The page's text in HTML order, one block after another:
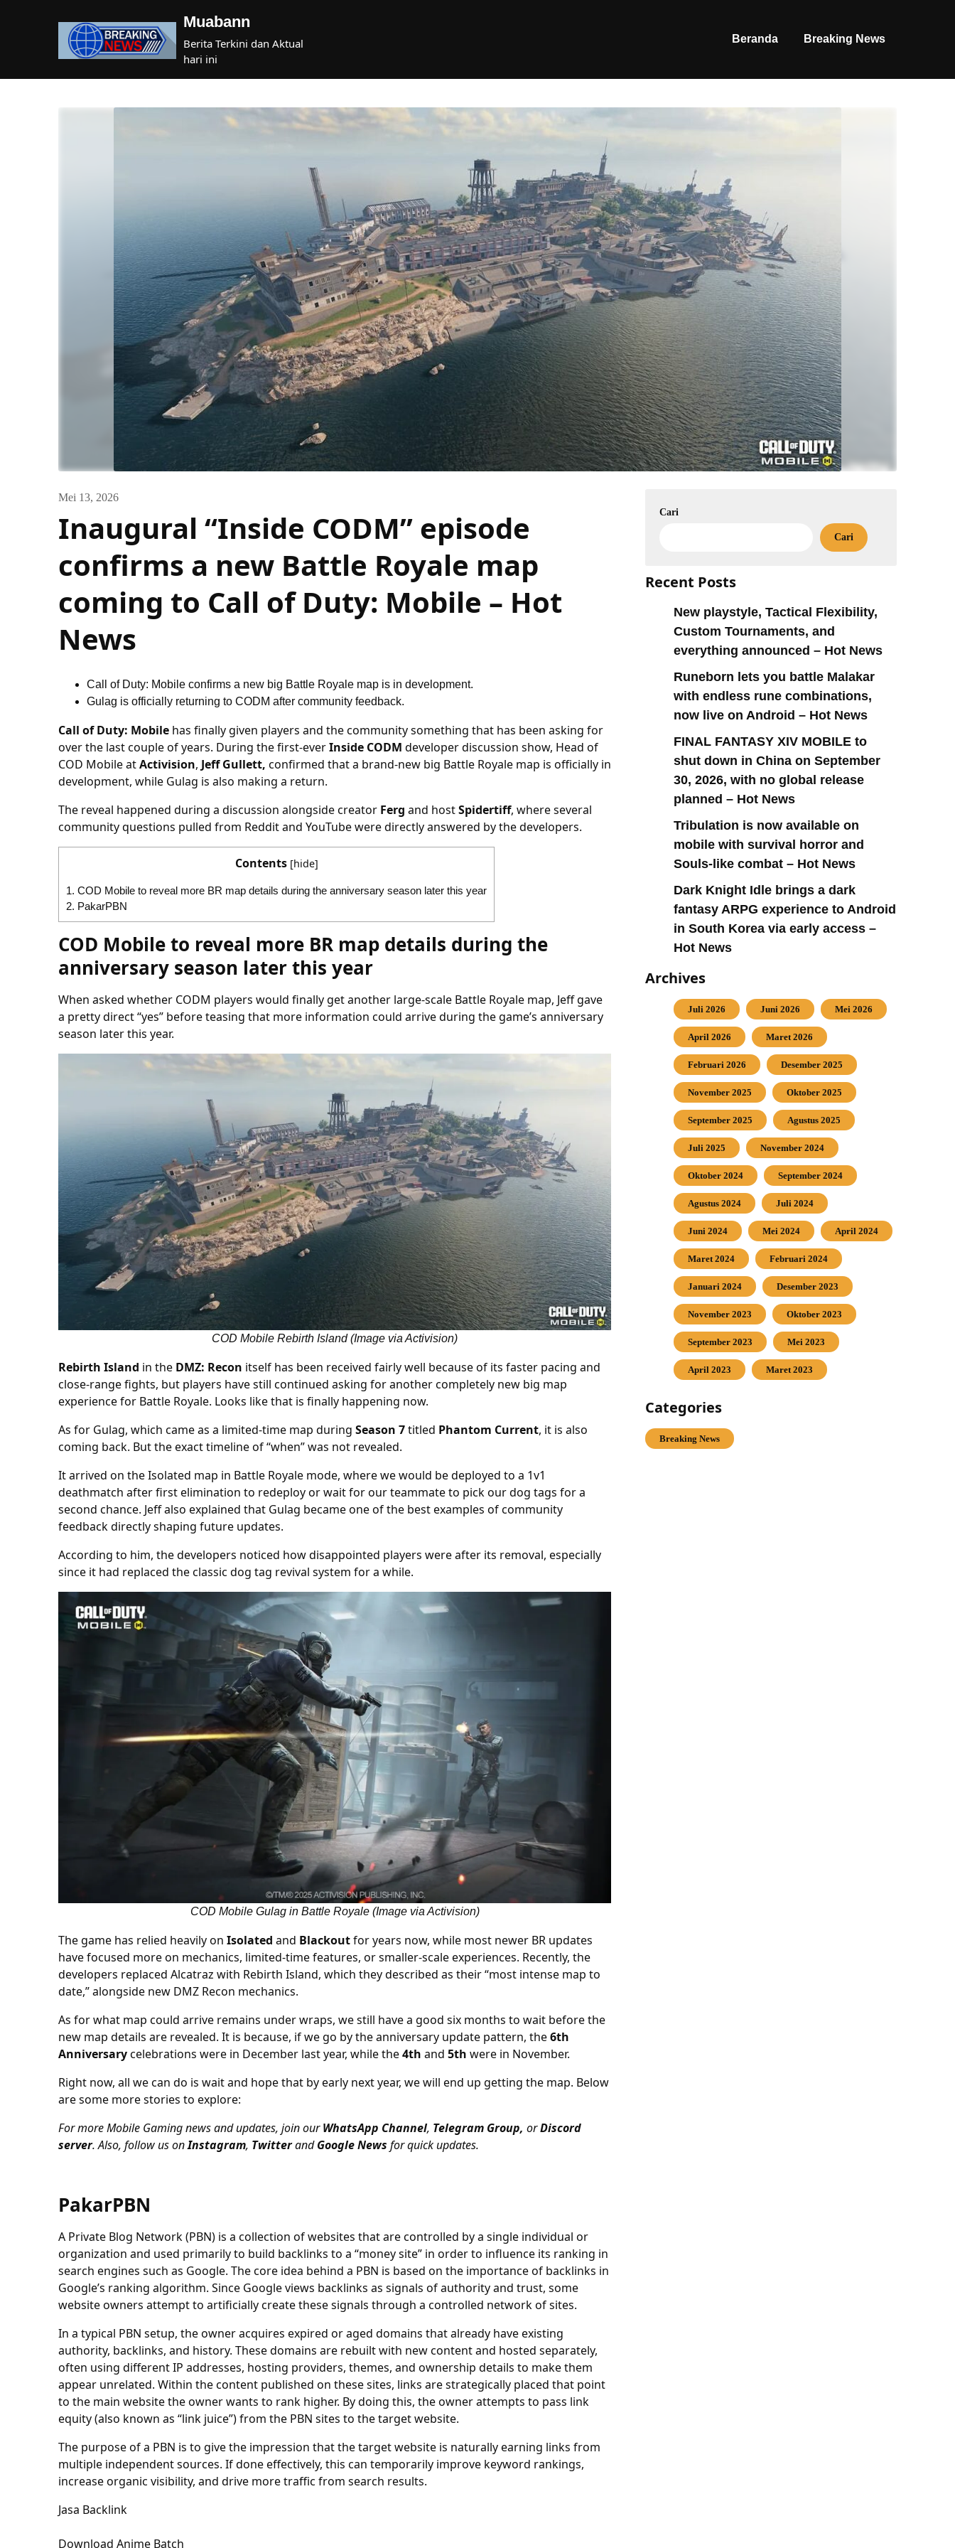
Muabann
Berita Terkini dan Aktual
hari ini
Beranda Breaking News
Mei 13, 2026
Inaugural “Inside CODM” episode
confirms a new Battle Royale map
coming to Call of Duty: Mobile – Hot
News
Call of Duty: Mobile confirms a new big Battle Royale map is in development.
Gulag is officially returning to CODM after community feedback.
Call of Duty: Mobile has finally given players and the community something that has been asking for
over the last couple of years. During the first-everInside CODM developer discussion show, Head of
COD Mobile atActivision, Jeff Gullett, confirmed that a brand-new big Battle Royale map is officially in
development, while Gulag is also making a return.
The reveal happened during a discussion alongside creator Ferg and hostSpidertiff, where several
community questions pulled from Reddit and YouTube were directly answered by the developers.
Contents [hide]
1. COD Mobile to reveal more BR map details during the anniversary season later this year
2. PakarPBN
COD Mobile to reveal more BR map details during the
anniversary season later this year
When asked whether CODM players would finally get another large-scale Battle Royale map, Jeff gave
a pretty direct “yes” before teasing that more information could arrive during the game’s anniversary
season later this year.
COD Mobile Rebirth Island (Image via Activision)
Rebirth Island in the DMZ: Recon itself has been received fairly well because of its faster pacing and
close-range fights, but players have still continued asking for another completely new big map
experience for Battle Royale. Looks like that is finally happening now.
As for Gulag, which came as a limited-time map during Season 7titled Phantom Current, it is also
coming back. But the exact timeline of “when” was not revealed.
It arrived on the Isolated map in Battle Royale mode, where we would be deployed to a 1v1
deathmatch after first elimination to redeploy or wait for our teammate to pick our dog tags for a
second chance. Jeff also explained that Gulag became one of the best examples of community
feedback directly shaping future updates.
According to him, the developers noticed how disappointed players were after its removal, especially
since it had replaced the classic dog tag revival system for a while.
COD Mobile Gulag in Battle Royale (Image via Activision)
The game has relied heavily on Isolated and Blackoutfor years now, while most newer BR updates
have focused more on mechanics, limited-time features, or smaller-scale experiences. Recently, the
developers replaced Alcatraz with Rebirth Island, which they described as their “most intense map to
date,” alongside new DMZ Recon mechanics.
As for what map could arrive remains under wraps, we still have a good six months to wait before the
new map details are revealed. It is because, if we go by the anniversary update pattern, the6th
Anniversarycelebrations were in December last year, while the4th and 5th were in November.
Right now, all we can do is wait and hope that by early next year, we will end up getting the map. Below
are some more stories to explore:
For more Mobile Gaming news and updates, join ourWhatsApp Channel, Telegram Group, orDiscord
server. Also, follow us onInstagram, TwitterandGoogle News for quick updates.
PakarPBN
A Private Blog Network (PBN) is a collection of websites that are controlled by a single individual or
organization and used primarily to build backlinks to a “money site” in order to influence its ranking in
search engines such as Google. The core idea behind a PBN is based on the importance of backlinks in
Google’s ranking algorithm. Since Google views backlinks as signals of authority and trust, some
website owners attempt to artificially create these signals through a controlled network of sites.
In a typical PBN setup, the owner acquires expired or aged domains that already have existing
authority, backlinks, and history. These domains are rebuilt with new content and hosted separately,
often using different IP addresses, hosting providers, themes, and ownership details to make them
appear unrelated. Within the content published on these sites, links are strategically placed that point
to the main website the owner wants to rank higher. By doing this, the owner attempts to pass link
equity (also known as “link juice”) from the PBN sites to the target website.
The purpose of a PBN is to give the impression that the target website is naturally earning links from
multiple independent sources. If done effectively, this can temporarily improve keyword rankings,
increase organic visibility, and drive more traffic from search results.
Jasa Backlink
Download Anime Batch
Cari
Cari
Recent Posts
New playstyle, Tactical Flexibility,
Custom Tournaments, and
everything announced – Hot News
Runeborn lets you battle Malakar
with endless rune combinations,
now live on Android – Hot News
FINAL FANTASY XIV MOBILE to
shut down in China on September
30, 2026, with no global release
planned – Hot News
Tribulation is now available on
mobile with survival horror and
Souls-like combat – Hot News
Dark Knight Idle brings a dark
fantasy ARPG experience to Android
in South Korea via early access –
Hot News
Archives
Juli 2026 Juni 2026 Mei 2026
April 2026 Maret 2026
Februari 2026 Desember 2025
November 2025 Oktober 2025
September 2025 Agustus 2025
Juli 2025 November 2024
Oktober 2024 September 2024
Agustus 2024 Juli 2024
Juni 2024 Mei 2024 April 2024
Maret 2024 Februari 2024
Januari 2024 Desember 2023
November 2023 Oktober 2023
September 2023 Mei 2023
April 2023 Maret 2023
Categories
Breaking News